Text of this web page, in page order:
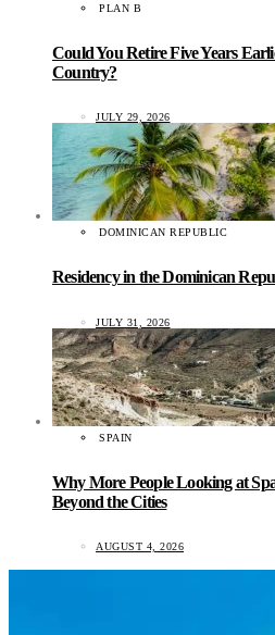
PLAN B
Could You Retire Five Years
Country?
JULY 29, 2026
DOMINICAN REPUBLIC
Residency in the Dominican
JULY 31, 2026
SPAIN
Why More People Looking at
Beyond the Cities
AUGUST 4, 2026